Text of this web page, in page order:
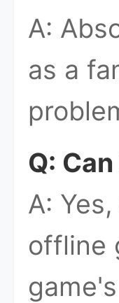
A:
as a
Q:
A:
offline